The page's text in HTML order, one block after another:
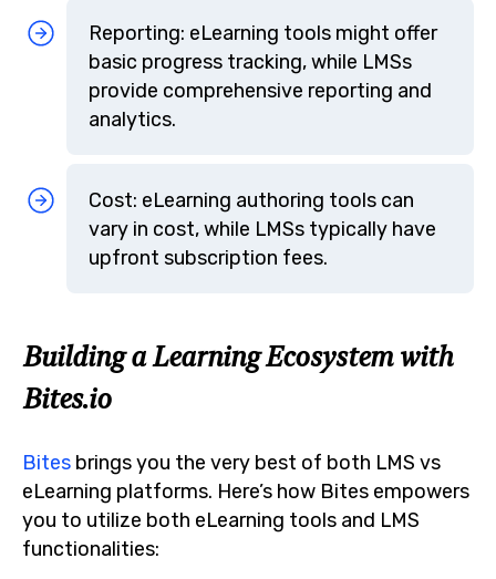
Reporting: eLearning tools might offer
basic progress tracking, while LMSs
provide comprehensive reporting and
analytics.
Cost: eLearning authoring tools can
vary in cost, while LMSs typically have
upfront subscription fees.
Building a Learning Ecosystem with
Bites.io
Bites brings you the very best of both LMS vs
eLearning platforms. Here’s how Bites empowers
you to utilize both eLearning tools and LMS
functionalities: